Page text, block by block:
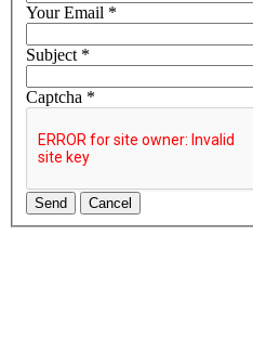
Your Email *
Subject*
Captcha *
Send Cancel